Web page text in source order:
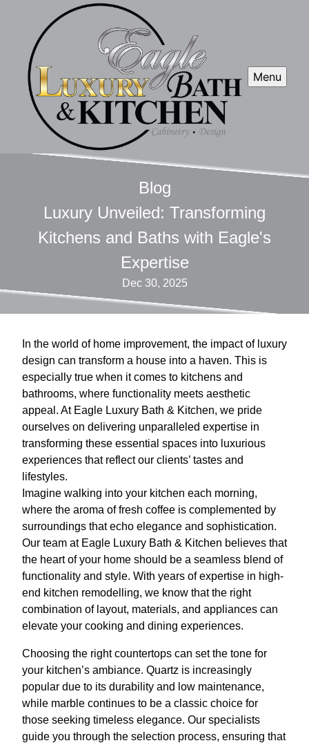
Menu
Blog
Luxury Unveiled: Transforming
Kitchens and Baths with Eagle's
Expertise
Dec 30, 2025
In the world of home improvement, the impact of luxury
design can transform a house into a haven. This is
especially true when it comes to kitchens and
bathrooms, where functionality meets aesthetic
appeal. At Eagle Luxury Bath & Kitchen, we pride
ourselves on delivering unparalleled expertise in
transforming these essential spaces into luxurious
experiences that reflect our clients’ tastes and
lifestyles.
Imagine walking into your kitchen each morning,
where the aroma of fresh coffee is complemented by
surroundings that echo elegance and sophistication.
Our team at Eagle Luxury Bath & Kitchen believes that
the heart of your home should be a seamless blend of
functionality and style. With years of expertise in high-
end kitchen remodelling, we know that the right
combination of layout, materials, and appliances can
elevate your cooking and dining experiences.
Choosing the right countertops can set the tone for
your kitchen’s ambiance. Quartz is increasingly
popular due to its durability and low maintenance,
while marble continues to be a classic choice for
those seeking timeless elegance. Our specialists
guide you through the selection process, ensuring that